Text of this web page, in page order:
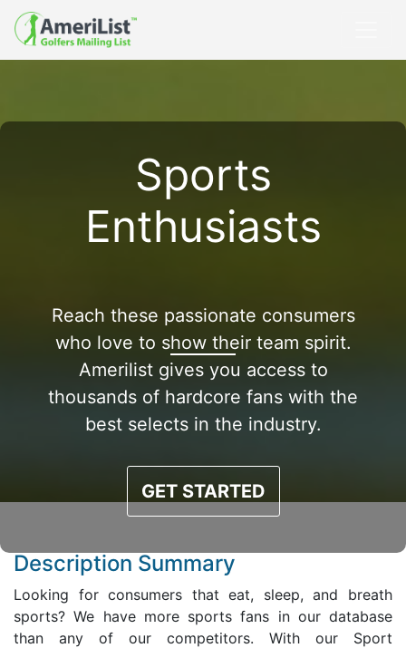
Sports
Enthusiasts
Reach these passionate consumers
who love to show their team spirit.
Amerilist gives you access to
thousands of hardcore fans with the
best selects in the industry.
GET STARTED
Description Summary
Looking for consumers that eat, sleep, and breath
sports? We have more sports fans in our database
than any of our competitors. With our Sport